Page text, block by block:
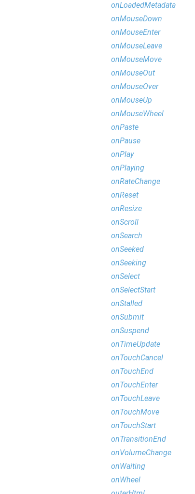
onLoadedMetadata
onMouseDown
onMouseEnter
onMouseLeave
onMouseMove
onMouseOut
onMouseOver
onMouseUp
onMouseWheel
onPaste
onPause
onPlay
onPlaying
onRateChange
onReset
onResize
onScroll
onSearch
onSeeked
onSeeking
onSelect
onSelectStart
onStalled
onSubmit
onSuspend
onTimeUpdate
onTouchCancel
onTouchEnd
onTouchEnter
onTouchLeave
onTouchMove
onTouchStart
onTransitionEnd
onVolumeChange
onWaiting
onWheel